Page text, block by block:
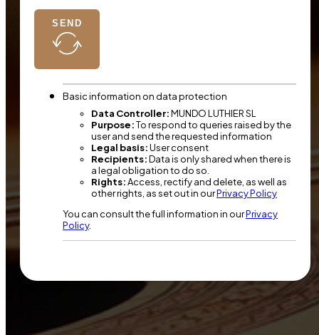
SEND
Basic information on data protection
Data Controller:MUNDO LUTHIER SL
Purpose:To respond to queries raised by the
user and send the requested information
Legal basis:User consent
Recipients:Data is only shared when there is
a legal obligation to do so.
Rights:Access, rectify and delete, as well as
other rights, as set out in ourPrivacy Policy
You can consult the full information in ourPrivacy
Policy.